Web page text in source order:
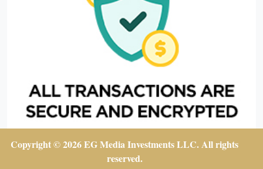
Copyright © 2026 EG Media Investments LLC. All rights
reserved.